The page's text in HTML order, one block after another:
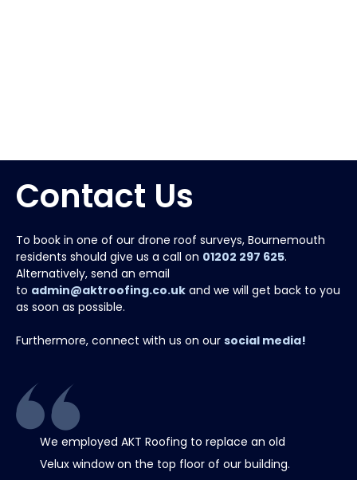
Contact Us
To book in one of our drone roof surveys, Bournemouth
residents should give us a call on 01202 297 625.
Alternatively, send an email
to admin@aktroofing.co.uk and we will get back to you
as soon as possible.
Furthermore, connect with us on our social media!
We employed AKT Roofing to replace an old
Velux window on the top floor of our building.